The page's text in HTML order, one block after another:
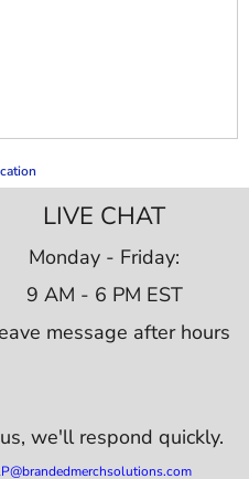
LIVE CHAT
Monday - Friday:
9 AM - 6 PM EST
message after hours
we'll respond quickly.